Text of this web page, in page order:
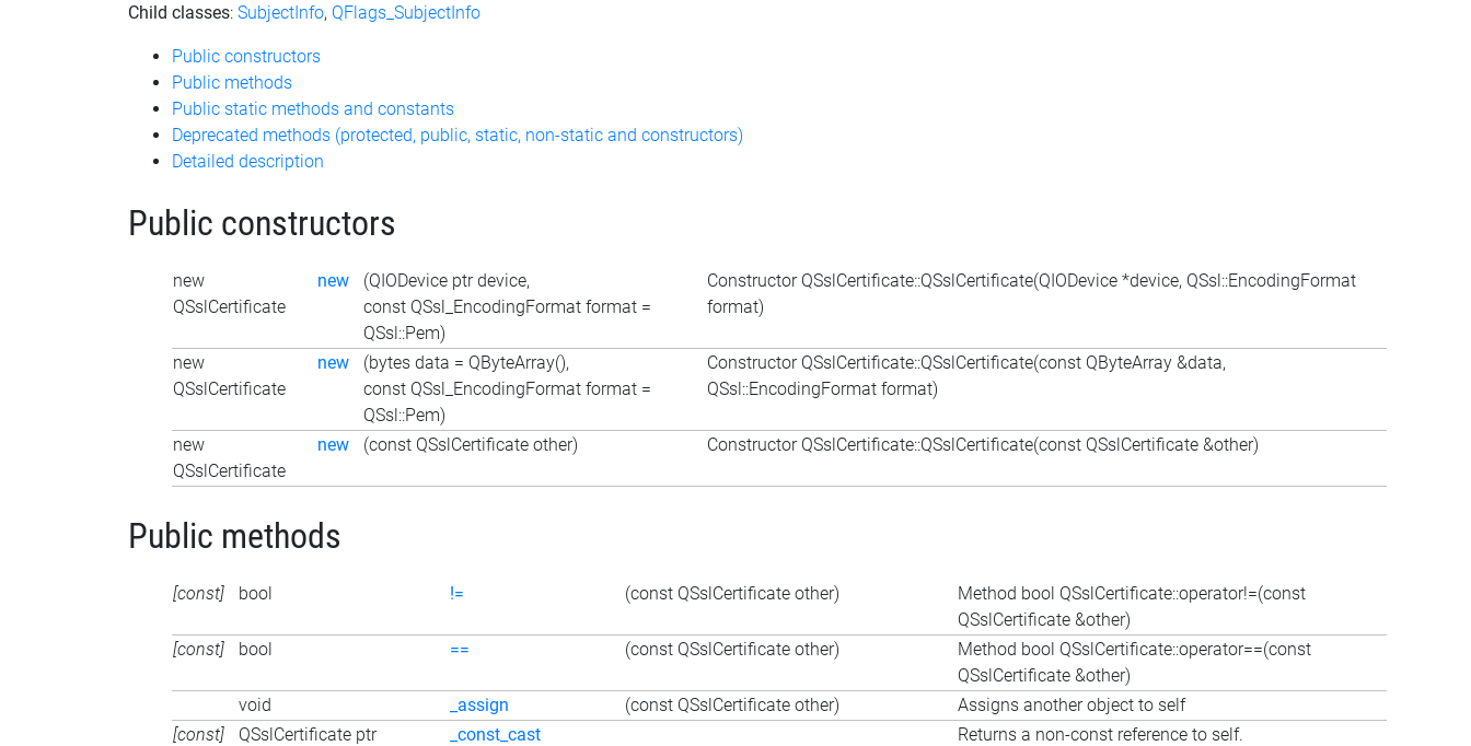
Child classes: SubjectInfo, QFlags_SubjectInfo
Public constructors
Public methods
Public static methods and constants
Deprecated methods (protected, public, static, non-static and constructors)
Detailed description
Public constructors
new
QSslCertificate
new
(QIODevice ptr device,
const QSsl_EncodingFormat format =
QSsl::Pem)
Constructor QSslCertificate::QSslCertificate(QIODevice *device, QSsl::EncodingFormat
format)
new
QSslCertificate
new
(bytes data = QByteArray(),
const QSsl_EncodingFormat format =
QSsl::Pem)
Constructor QSslCertificate::QSslCertificate(const QByteArray &data,
QSsl::EncodingFormat format)
new
QSslCertificate
new (const QSslCertificate other) Constructor QSslCertificate::QSslCertificate(const QSslCertificate &other)
Public methods
[const] bool != (const QSslCertificate other)
Method bool QSslCertificate::operator!=(const
QSslCertificate &other)
[const]
bool == (const QSslCertificate other)
Method bool QSslCertificate::operator==(const
QSslCertificate &other)
void
_assign (const QSslCertificate other)
Assigns another object to self
[const]
QSslCertificate ptr _const_cast
Returns a non-const reference to self.